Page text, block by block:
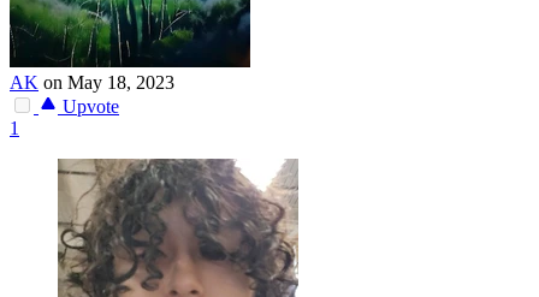
AK on May 18, 2023
Upvote
1